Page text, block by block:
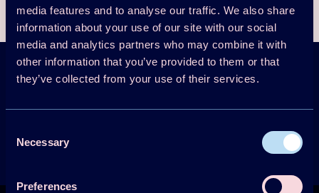
media features and to analyse our traffic. We also share
information about your use of our site with our social
media and analytics partners who may combine it with
other information that you’ve provided to them or that
they’ve collected from your use of their services.
Selection
Necessary
Preferences
HPT Magazine &
Newsletter
Get the latest news
Sign up